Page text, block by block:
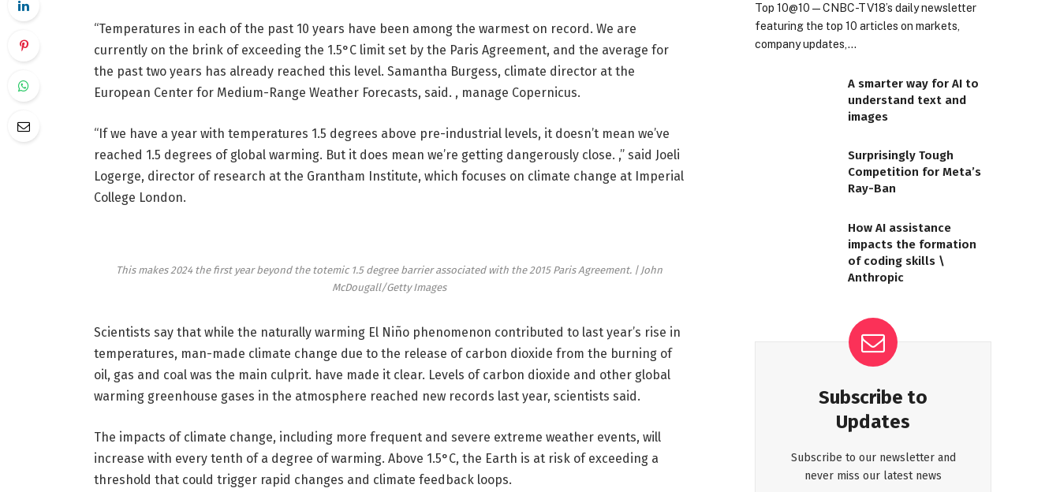
“Temperatures in each of the past 10 years have been among the warmest on record. We are
currently on the brink of exceeding the 1.5°C limit set by the Paris Agreement, and the average for
the past two years has already reached this level. Samantha Burgess, climate director at the
European Center for Medium-Range Weather Forecasts, said. , manage Copernicus.
“If we have a year with temperatures 1.5 degrees above pre-industrial levels, it doesn’t mean we’ve
reached 1.5 degrees of global warming. But it does mean we’re getting dangerously close. ,” said Joeli
Logerge, director of research at the Grantham Institute, which focuses on climate change at Imperial
College London.
This makes 2024 the first year beyond the totemic 1.5 degree barrier associated with the 2015 Paris Agreement. | John
McDougall/Getty Images
Scientists say that while the naturally warming El Niño phenomenon contributed to last year’s rise in
temperatures, man-made climate change due to the release of carbon dioxide from the burning of
oil, gas and coal was the main culprit. have made it clear. Levels of carbon dioxide and other global
warming greenhouse gases in the atmosphere reached new records last year, scientists said.
The impacts of climate change, including more frequent and severe extreme weather events, will
increase with every tenth of a degree of warming. Above 1.5°C, the Earth is at risk of exceeding a
threshold that could trigger rapid changes and climate feedback loops.
Top 10@10 — CNBC-TV18’s daily newsletter
featuring the top 10 articles on markets,
company updates,…
A smarter way for AI to
understand text and
images
Surprisingly Tough
Competition for Meta’s
Ray-Ban
How AI assistance
impacts the formation
of coding skills \
Anthropic
Subscribe to
Updates
Subscribe to our newsletter and
never miss our latest news